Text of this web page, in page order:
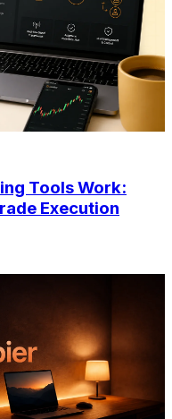
Tools Work:
Execution